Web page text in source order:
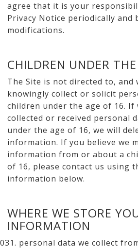
agree that it is your
Privacy Notice periodically and
modifications.
CHILDREN UNDER
The Site is not directed to, and
knowingly collect or solicit
children under the age of 16. If
collected or received personal
under the age of 16, we will
information. If you believe we
information from or about a
of 16, please contact us using
information below.
WHERE WE STORE
INFORMATION
personal data we collect